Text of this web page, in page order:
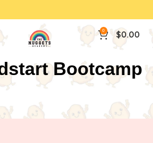
0 $0.00
Bootcamp